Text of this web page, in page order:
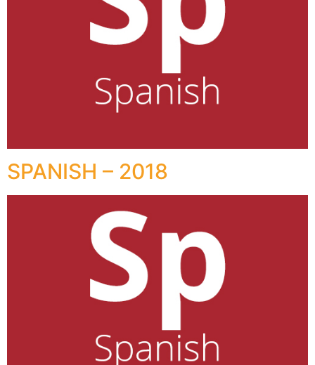
SPANISH – 2018